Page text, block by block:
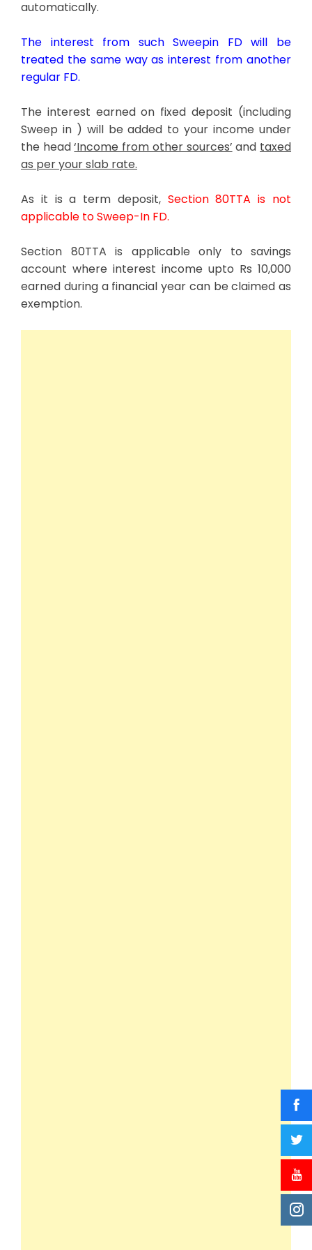
automatically.
The interest from such Sweepin FD will be
treated the same way as interest from another
regular FD.
The interest earned on fixed deposit (including
Sweep in ) will be added to your income under
the head‘Income from other sources’ and taxed
as per your slab rate.
As it is a term deposit, Section 80TTA is not
applicable to Sweep-In FD.
Section 80TTA is applicable only to savings
account where interest income upto Rs 10,000
earned during a financial year can be claimed as
exemption.